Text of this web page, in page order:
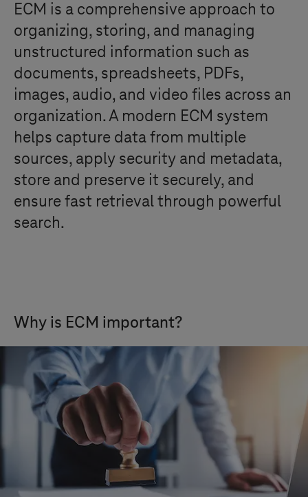
ECM is a comprehensive approach to
organizing, storing, and managing
unstructured information such as
documents, spreadsheets, PDFs,
images, audio, and video files across an
organization. A modern ECM system
helps capture data from multiple
sources, apply security and metadata,
store and preserve it securely, and
ensure fast retrieval through powerful
search.
Why is ECM important?